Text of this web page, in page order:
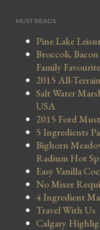
MUST READS
Pine Lake
Broccoli,
Family Favourite
2015 All-
Salt Water
USA
2015 Ford
5 Ingredients
Bighorn
Radium Hot
Easy Vanilla
No Mixer
4 Ingredient
Travel With Us
Calgary